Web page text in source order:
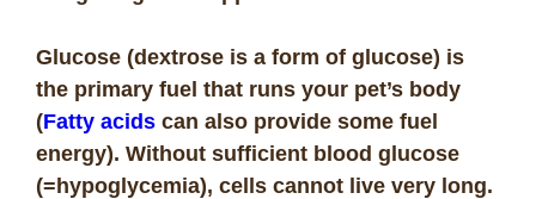
Glucose (dextrose is a form of glucose) is
the primary fuel that runs your pet’s body
(Fatty acids can also provide some fuel
energy). Without sufficient blood glucose
(=hypoglycemia), cells cannot live very long.